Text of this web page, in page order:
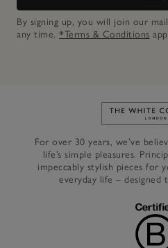
By signing up, you will join our
any time. *Terms & Conditions
For over 30 years, we’ve
life’s simple pleasures.
impeccably stylish pieces for
everyday life – designed